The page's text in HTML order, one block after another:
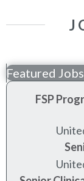
Featured Jobs
FSP